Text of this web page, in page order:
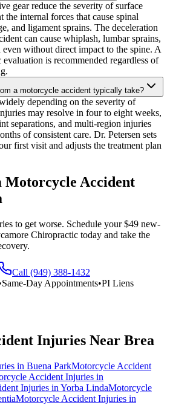
gear reduce the severity of surface
the internal forces that cause spinal
and ligament sprains. The deceleration
can cause whiplash, lumbar sprains,
even without direct impact to the spine. A
is recommended regardless of
a motorcycle accident typically take?
depending on the severity of
may resolve in four to eight weeks,
separations, and multi-region injuries
of consistent care. Dr. Petersen sets
first visit and adjusts the treatment plan
Motorcycle Accident
to get worse. Schedule your $49 new-
Chiropractic today and take the
Call (949) 388-1432
Same-Day Appointments•PI Liens
Injuries Near Brea
in Buena ParkMotorcycle Accident
Accident Injuries in
Injuries in Yorba LindaMotorcycle
Motorcycle Accident Injuries in